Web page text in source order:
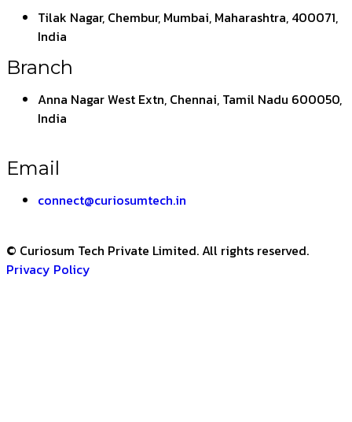
Tilak Nagar, Chembur, Mumbai, Maharashtra, 400071,
India
Branch
Anna Nagar West Extn, Chennai, Tamil Nadu 600050,
India
Email
connect@curiosumtech.in
© Curiosum Tech Private Limited. All rights reserved.
Privacy Policy